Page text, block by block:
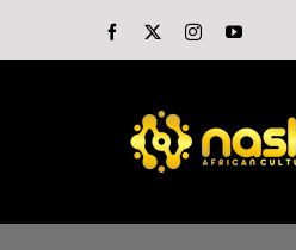
Facebook InstagramYouTube